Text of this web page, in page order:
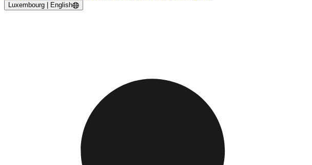
Luxembourg | English